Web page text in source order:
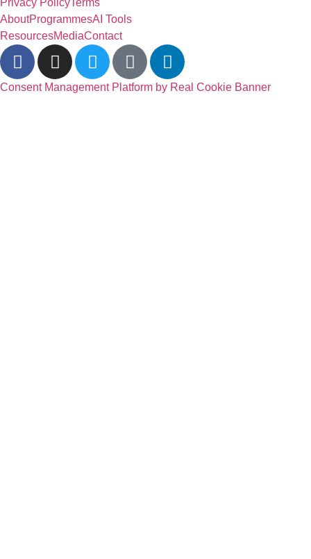
Privacy Policy Terms
AboutProgrammesAI Tools
ResourcesMediaContact
Consent Management Platform by Real Cookie Banner